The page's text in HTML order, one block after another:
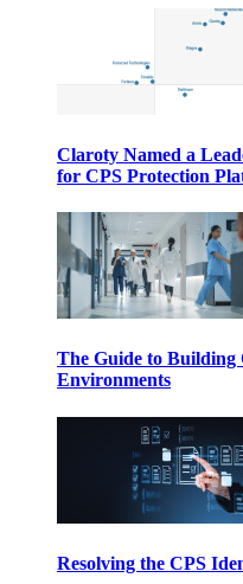
Claroty Named a
for CPS Protection
The Guide to Building
Environments
Resolving the CPS